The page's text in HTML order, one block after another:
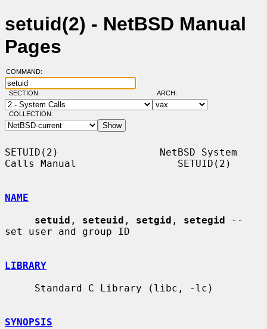
setuid(2) - NetBSD Manual
Pages
COMMAND:
SECTION: ARCH:
COLLECTION:
SETUID(2)                 NetBSD System
Calls Manual                 SETUID(2)
NAME
setuid , seteuid , setgid , setegid --
set user and group ID
LIBRARY
SYNOPSIS